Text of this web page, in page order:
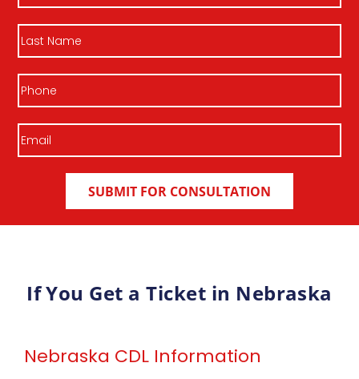
If You Get a Ticket in Nebraska
Nebraska CDL Information